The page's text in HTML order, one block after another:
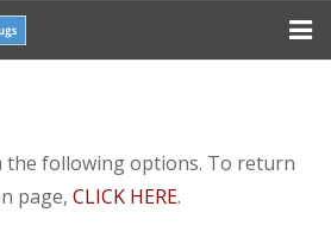
the following options. To return
page, CLICK HERE.